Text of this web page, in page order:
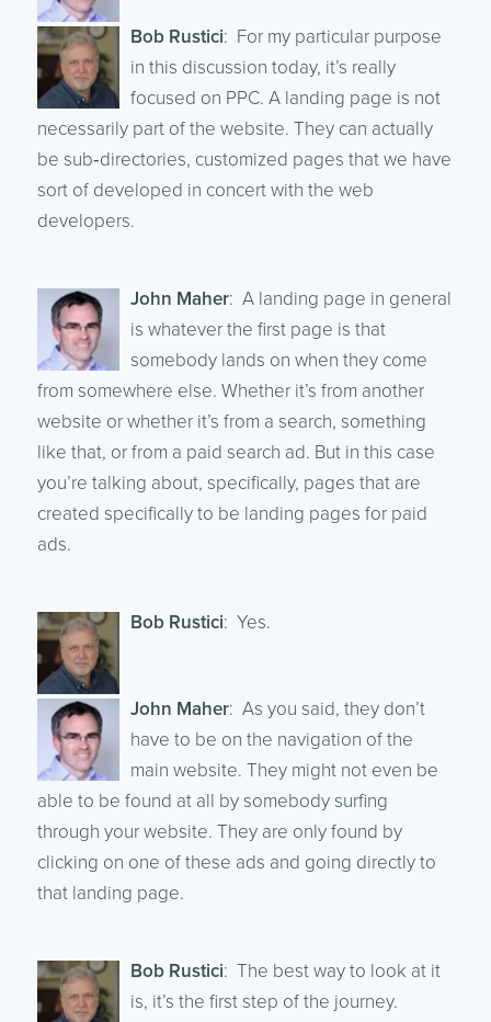
Bob Rustici: For my particular purpose
in this discussion today, it’s really
focused on PPC. A landing page is not
necessarily part of the website. They can actually
be sub‑directories, customized pages that we have
sort of developed in concert with the web
developers.
John Maher: A landing page in general
is whatever the first page is that
somebody lands on when they come
from somewhere else. Whether it’s from another
website or whether it’s from a search, something
like that, or from a paid search ad. But in this case
you’re talking about, specifically, pages that are
created specifically to be landing pages for paid
ads.
Bob Rustici: Yes.
John Maher: As you said, they don’t
have to be on the navigation of the
main website. They might not even be
able to be found at all by somebody surfing
through your website. They are only found by
clicking on one of these ads and going directly to
that landing page.
Bob Rustici: The best way to look at it
is, it’s the first step of the journey.